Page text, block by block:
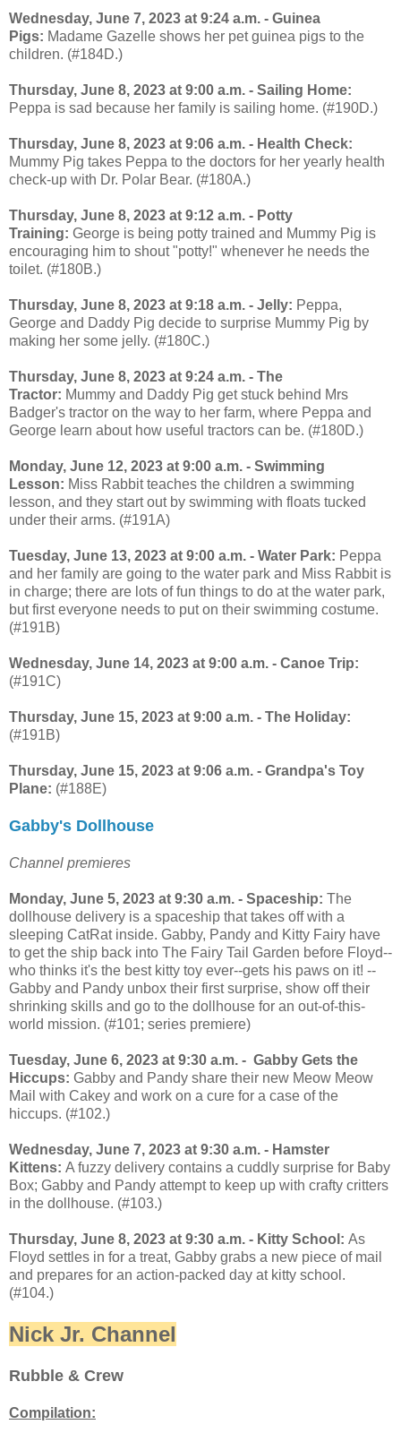
Wednesday, June 7, 2023 at 9:24 a.m. - Guinea
Pigs: Madame Gazelle shows her pet guinea pigs to the
children. (#184D.)
Thursday, June 8, 2023 at 9:00 a.m. - Sailing Home:
Peppa is sad because her family is sailing home. (#190D.)
Thursday, June 8, 2023 at 9:06 a.m. - Health Check:
Mummy Pig takes Peppa to the doctors for her yearly health
check-up with Dr. Polar Bear. (#180A.)
Thursday, June 8, 2023 at 9:12 a.m. - Potty
Training: George is being potty trained and Mummy Pig is
encouraging him to shout "potty!" whenever he needs the
toilet. (#180B.)
Thursday, June 8, 2023 at 9:18 a.m. - Jelly: Peppa,
George and Daddy Pig decide to surprise Mummy Pig by
making her some jelly. (#180C.)
Thursday, June 8, 2023 at 9:24 a.m. - The
Tractor: Mummy and Daddy Pig get stuck behind Mrs
Badger's tractor on the way to her farm, where Peppa and
George learn about how useful tractors can be. (#180D.)
Monday, June 12, 2023 at 9:00 a.m. - Swimming
Lesson: Miss Rabbit teaches the children a swimming
lesson, and they start out by swimming with floats tucked
under their arms. (#191A)
Tuesday, June 13, 2023 at 9:00 a.m. - Water Park: Peppa
and her family are going to the water park and Miss Rabbit is
in charge; there are lots of fun things to do at the water park,
but first everyone needs to put on their swimming costume.
(#191B)
Wednesday, June 14, 2023 at 9:00 a.m. - Canoe Trip:
(#191C)
Thursday, June 15, 2023 at 9:00 a.m. - The Holiday:
(#191B)
Thursday, June 15, 2023 at 9:06 a.m. - Grandpa's Toy
Plane: (#188E)
Gabby's Dollhouse
Channel premieres
Monday, June 5, 2023 at 9:30 a.m. - Spaceship: The
dollhouse delivery is a spaceship that takes off with a
sleeping CatRat inside. Gabby, Pandy and Kitty Fairy have
to get the ship back into The Fairy Tail Garden before Floyd--
who thinks it's the best kitty toy ever--gets his paws on it! --
Gabby and Pandy unbox their first surprise, show off their
shrinking skills and go to the dollhouse for an out-of-this-
world mission. (#101; series premiere)
Tuesday, June 6, 2023 at 9:30 a.m. - Gabby Gets the
Hiccups: Gabby and Pandy share their new Meow Meow
Mail with Cakey and work on a cure for a case of the
hiccups. (#102.)
Wednesday, June 7, 2023 at 9:30 a.m. - Hamster
Kittens: A fuzzy delivery contains a cuddly surprise for Baby
Box; Gabby and Pandy attempt to keep up with crafty critters
in the dollhouse. (#103.)
Thursday, June 8, 2023 at 9:30 a.m. - Kitty School: As
Floyd settles in for a treat, Gabby grabs a new piece of mail
and prepares for an action-packed day at kitty school.
(#104.)
Nick Jr. Channel
Rubble & Crew
Compilation: